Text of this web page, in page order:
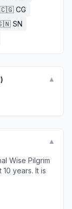
🇨🇬 CG
SN
) ▼
▼
Wise Pilgrim
years. It is